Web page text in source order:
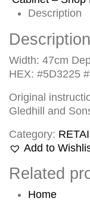
Description
Description
Width: 47cm
HEX: #5D3225
Original
Gledhill and
Category:
Add to
Related
Home